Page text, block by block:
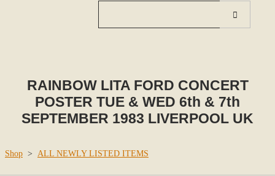
RAINBOW LITA FORD CONCERT
POSTER TUE & WED 6th & 7th
SEPTEMBER 1983 LIVERPOOL UK
Shop > ALL NEWLY LISTED ITEMS